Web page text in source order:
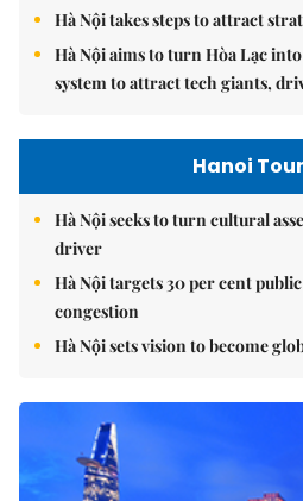
Hà Nội takes steps to attract
Hà Nội aims to turn Hòa Lạc
system to attract tech giants,
Hanoi
Hà Nội seeks to turn cultural
driver
Hà Nội targets 30 per cent
congestion
Hà Nội sets vision to become